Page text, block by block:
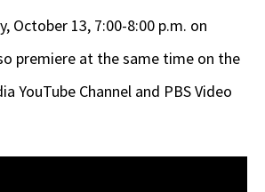
October 13, 7:00-8:00 p.m. on
premiere at the same time on the
YouTube Channel and PBS Video